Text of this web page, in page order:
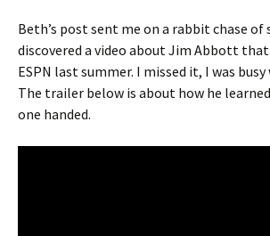
Beth’s post sent me on a rabbit chase of
discovered a video about Jim Abbott that
ESPN last summer. I missed it, I was
The trailer below is about how he
one handed.